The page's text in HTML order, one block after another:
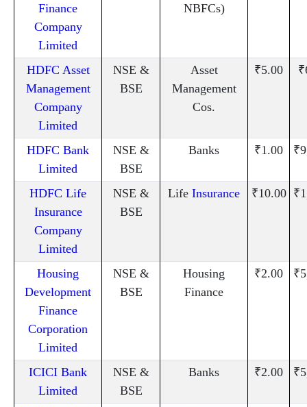
Finance
Company
Limited
NBFCs)
HDFC Asset
Management
Company
Limited
NSE &
BSE
Asset
Management
Cos.
₹5.00
HDFC Bank
Limited
NSE &
BSE
Banks ₹1.00
HDFC Life
Insurance
Company
Limited
NSE &
BSE
Life Insurance ₹10.00
Housing
Development
Finance
Corporation
Limited
NSE &
BSE
Housing
Finance
₹2.00
ICICI Bank
Limited
NSE &
BSE
Banks ₹2.00